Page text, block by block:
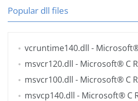
Popular dll files
vcruntime140.dll -
msvcr120.dll - Microsoft® C
msvcr100.dll - Microsoft® C
msvcp140.dll - Microsoft® C